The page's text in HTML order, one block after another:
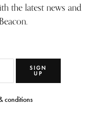
the latest news and
SIGN
UP
conditions